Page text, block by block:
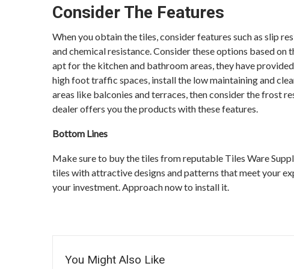
Consider The Features
When you obtain the tiles, consider features such as slip
and chemical resistance. Consider these options based
apt for the kitchen and bathroom areas, they have
high foot traffic spaces, install the low maintaining and
areas like balconies and terraces, then consider the frost
dealer offers you the products with these features.
Bottom Lines
Make sure to buy the tiles from reputable Tiles Ware
tiles with attractive designs and patterns that meet your
your investment. Approach now to install it.
You Might Also Like